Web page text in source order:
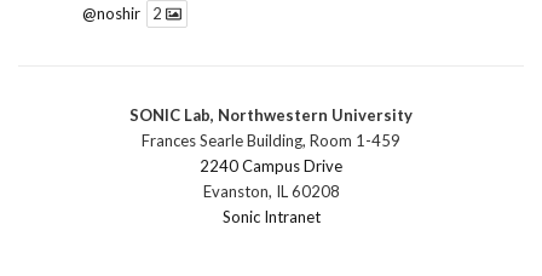
@noshir
2
SONIC Research Group @sonicnu · 30 Jun
The 2026 Lambert ANN SONIC NICO Workshop
wrapped last month. 3 days. ~40 researchers. One big
question: how do we reimagine human-centered computing
research in the age of AI?
SONIC Lab, Northwestern University
Frances Searle Building, Room 1-459
2240 Campus Drive
Evanston, IL 60208
Sonic Intranet